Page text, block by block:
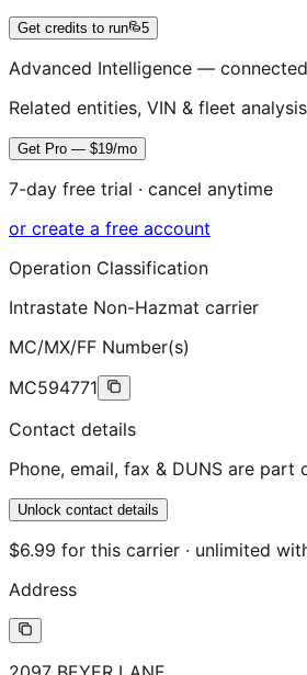
Get credits to run 5
Advanced Intelligence —
Related entities, VIN & fleet
Get Pro — $19/mo
7-day free trial · cancel anytime
or create a free account
Operation Classification
Intrastate Non-Hazmat carrier
MC/MX/FF Number(s)
MC594771
Contact details
Phone, email, fax & DUNS are
Unlock contact details
$6.99 for this carrier · unlimited
Address